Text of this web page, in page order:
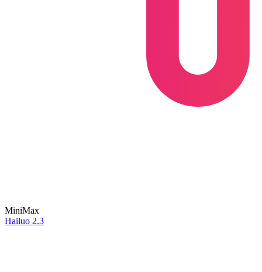
MiniMax
Hailuo 2.3